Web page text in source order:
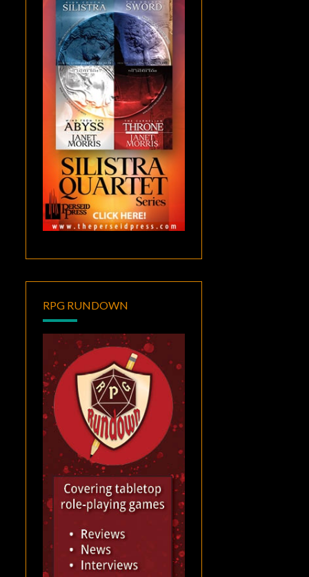
RPG RUNDOWN